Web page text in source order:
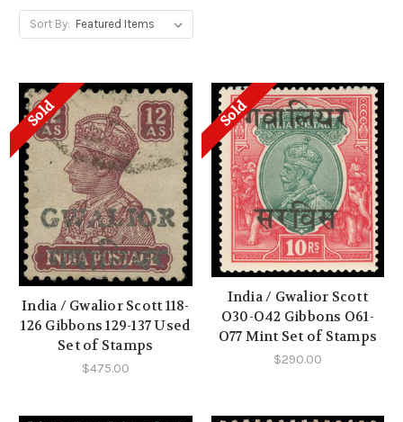
Sort By:
Sold
India / Gwalior Scott 118-
126 Gibbons 129-137 Used
Set of Stamps
$475.00
Sold
India / Gwalior Scott
O30-O42 Gibbons O61-
O77 Mint Set of Stamps
$290.00